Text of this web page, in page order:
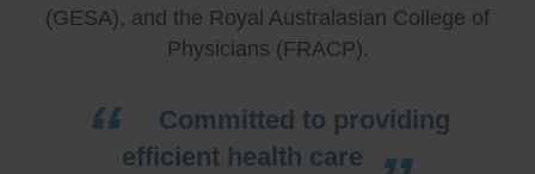
(GESA), and the Royal Australasian College of
Physicians (FRACP).
Committed to providing
efficient health care